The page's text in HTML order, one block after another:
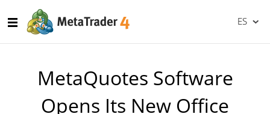
ES
MetaQuotes Software
Opens Its New Office